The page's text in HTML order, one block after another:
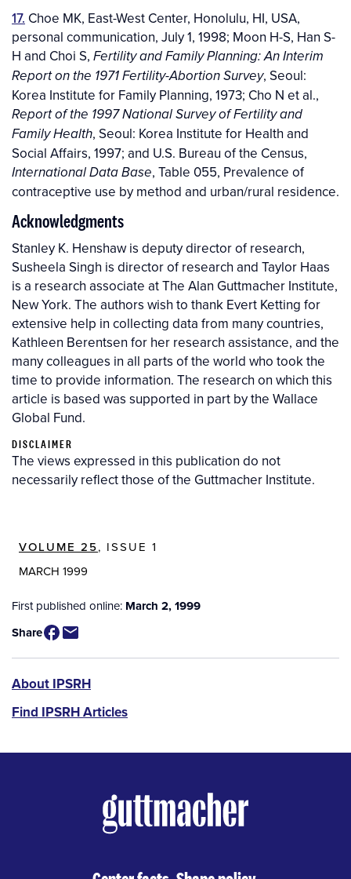
17. Choe MK, East-West Center, Honolulu, HI, USA,
personal communication, July 1, 1998; Moon H-S, Han S-
H and Choi S, Fertility and Family Planning: An Interim
Report on the 1971 Fertility-Abortion Survey, Seoul:
Korea Institute for Family Planning, 1973; Cho N et al.,
Report of the 1997 National Survey of Fertility and
Family Health, Seoul: Korea Institute for Health and
Social Affairs, 1997; and U.S. Bureau of the Census,
International Data Base, Table 055, Prevalence of
contraceptive use by method and urban/rural residence.
Acknowledgments
Stanley K. Henshaw is deputy director of research,
Susheela Singh is director of research and Taylor Haas
is a research associate at The Alan Guttmacher Institute,
New York. The authors wish to thank Evert Ketting for
extensive help in collecting data from many countries,
Kathleen Berentsen for her research assistance, and the
many colleagues in all parts of the world who took the
time to provide information. The research on which this
article is based was supported in part by the Wallace
Global Fund.
DISCLAIMER
The views expressed in this publication do not
necessarily reflect those of the Guttmacher Institute.
VOLUME 25, ISSUE 1
MARCH 1999
First published online: March 2, 1999
Share
IPSRH
About IPSRH
Find IPSRH Articles